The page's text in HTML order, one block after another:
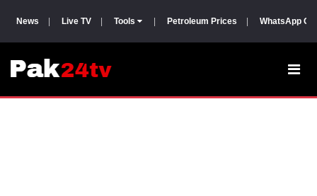
News Live TV Tools Petroleum Prices WhatsApp